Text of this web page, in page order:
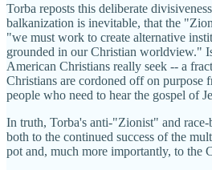
Torba reposts this deliberate
balkanization is inevitable, that the
"we must work to create alternative
grounded in our Christian worldview."
American Christians really seek -- a
Christians are cordoned off on purpose
people who need to hear the gospel of
In truth, Torba's anti-"Zionist" and race-
both to the continued success of the
pot and, much more importantly, to the